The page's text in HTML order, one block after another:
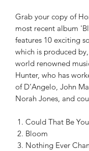
Grab your copy of
most recent album
features 10 exciting
which is produced
world renowned
Hunter, who has
of D’Angelo, John
Norah Jones, and
Could That Be
Bloom
Nothing Ever